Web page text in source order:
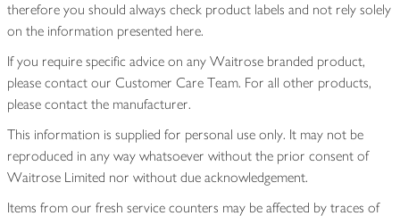
therefore you should always check product labels and not rely solely
on the information presented here.
If you require specific advice on any Waitrose branded product,
please contact our Customer Care Team. For all other products,
please contact the manufacturer.
This information is supplied for personal use only. It may not be
reproduced in any way whatsoever without the prior consent of
Waitrose Limited nor without due acknowledgement.
Items from our fresh service counters may be affected by traces of